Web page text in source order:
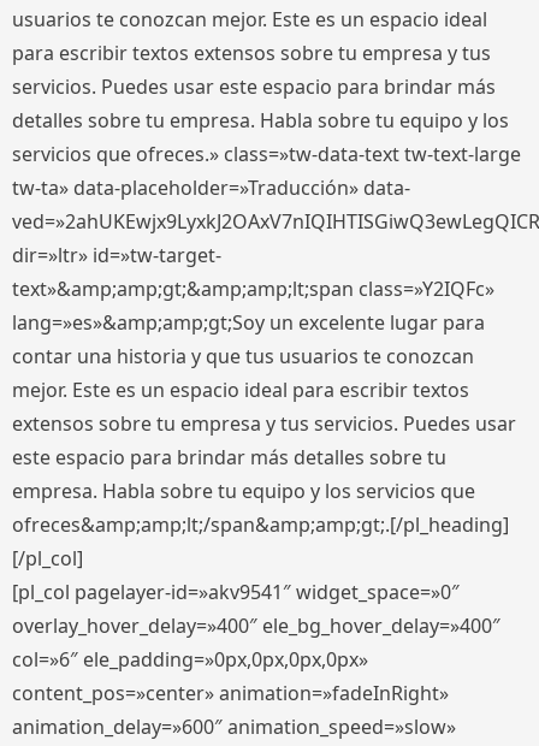
usuarios te conozcan mejor. Este es un espacio ideal
para escribir textos extensos sobre tu empresa y tus
servicios. Puedes usar este espacio para brindar más
detalles sobre tu empresa. Habla sobre tu equipo y los
servicios que ofreces.» class=»tw-data-text tw-text-large
tw-ta» data-placeholder=»Traducción» data-
dir=»ltr» id=»tw-target-
text»&amp;amp;gt;&amp;amp;lt;span class=»Y2IQFc»
lang=»es»&amp;amp;gt;Soy un excelente lugar para
contar una historia y que tus usuarios te conozcan
mejor. Este es un espacio ideal para escribir textos
extensos sobre tu empresa y tus servicios. Puedes usar
este espacio para brindar más detalles sobre tu
empresa. Habla sobre tu equipo y los servicios que
ofreces&amp;amp;lt;/span&amp;amp;gt;.[/pl_heading]
[/pl_col]
[pl_col pagelayer-id=»akv9541″ widget_space=»0″
overlay_hover_delay=»400″ ele_bg_hover_delay=»400″
col=»6″ ele_padding=»0px,0px,0px,0px»
content_pos=»center» animation=»fadeInRight»
animation_delay=»600″ animation_speed=»slow»